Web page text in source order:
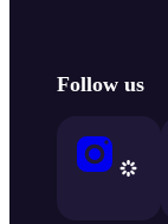
Follow us